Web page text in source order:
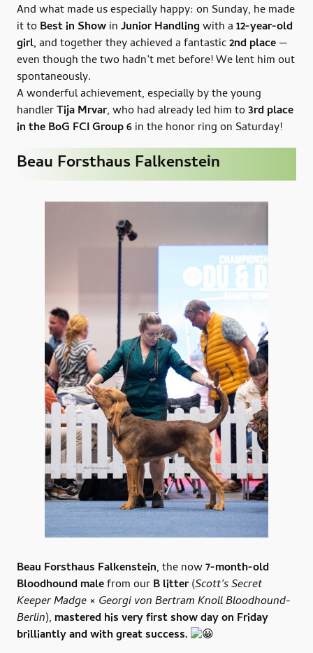
And what made us especially happy: on Sunday, he made
it toBest in ShowinJunior Handlingwith a12-year-old
girl, and together they achieved a fantastic2nd place—
even though the two hadn’t met before! We lent him out
spontaneously.
A wonderful achievement, especially by the young
handlerTija Mrvar, who had already led him to3rd place
in the BoG FCI Group 6in the honor ring on Saturday!
Beau Forsthaus Falkenstein
Beau Forsthaus Falkenstein, the now7-month-old
Bloodhound malefrom ourB litter(Scott’s Secret
Keeper Madge × Georgi von Bertram Knoll Bloodhound-
Berlin), mastered his very first show day on Friday
brilliantly and with great success.